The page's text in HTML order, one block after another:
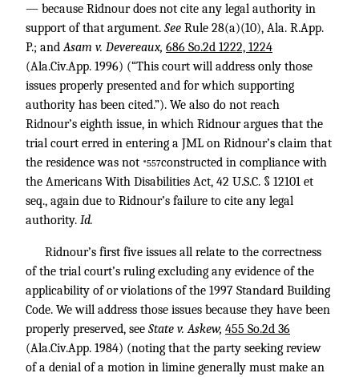
— because Ridnour does not cite any legal authority in
support of that argument. See Rule 28(a)(10), Ala. R.App.
P.; andAsam v. Devereaux, 686 So.2d 1222, 1224
(Ala.Civ.App. 1996) (“This court will address only those
issues properly presented and for which supporting
authority has been cited.”). We also do not reach
Ridnour’s eighth issue, in which Ridnour argues that the
trial court erred in entering a JML on Ridnour’s claim that
the residence was not *557constructed in compliance with
the Americans With Disabilities Act, 42 U.S.C. § 12101 et
seq., again due to Ridnour’s failure to cite any legal
authority. Id.
Ridnour’s first five issues all relate to the correctness
of the trial court’s ruling excluding any evidence of the
applicability of or violations of the 1997 Standard Building
Code. We will address those issues because they have been
properly preserved, see State v. Askew, 455 So.2d 36
(Ala.Civ.App. 1984) (noting that the party seeking review
of a denial of a motion in limine generally must make an